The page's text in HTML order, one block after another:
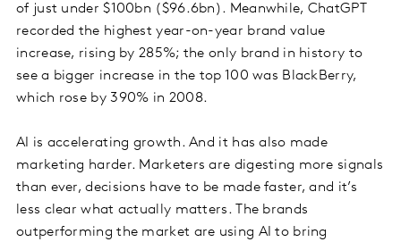
of just under $100bn ($96.6bn). Meanwhile, ChatGPT
recorded the highest year-on-year brand value
increase, rising by 285%; the only brand in history to
see a bigger increase in the top 100 was BlackBerry,
which rose by 390% in 2008.
AI is accelerating growth. And it has also made
marketing harder. Marketers are digesting more signals
than ever, decisions have to be made faster, and it’s
less clear what actually matters. The brands
outperforming the market are using AI to bring